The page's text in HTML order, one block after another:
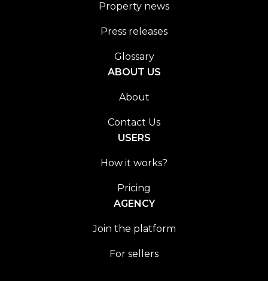
Property news
Press releases
Glossary
ABOUT US
About
Contact Us
USERS
How it works?
Pricing
AGENCY
Join the platform
For sellers